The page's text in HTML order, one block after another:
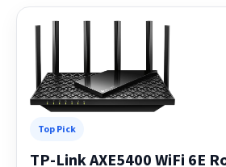
Top Pick
TP-Link AXE5400 WiFi 6E